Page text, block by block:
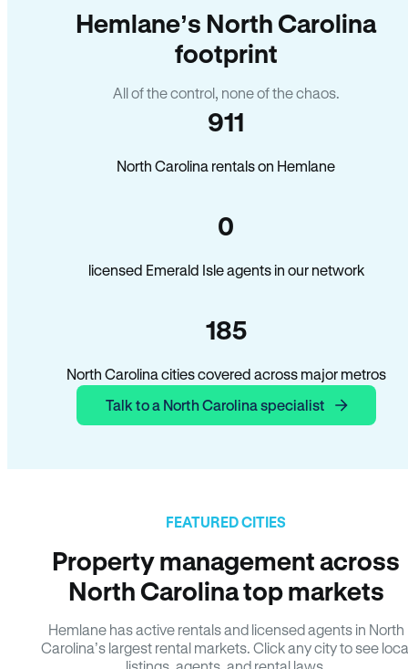
Hemlane’s North Carolina
footprint
All of the control, none of the chaos.
911
North Carolina rentals on Hemlane
0
licensed Emerald Isle agents in our network
185
North Carolina cities covered across major metros
Talk to a North Carolina specialist
FEATURED CITIES
Property management across
North Carolina top markets
Hemlane has active rentals and licensed agents in North
Carolina’s largest rental markets. Click any city to see